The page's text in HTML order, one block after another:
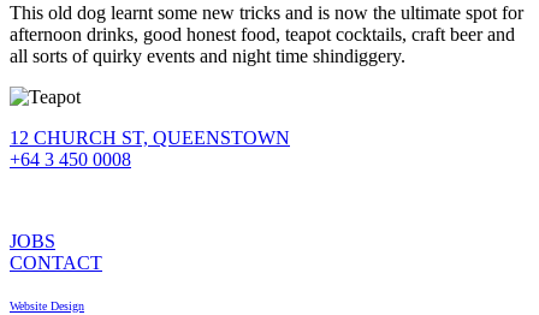
This old dog learnt some new tricks and is now the ultimate spot for
afternoon drinks, good honest food, teapot cocktails, craft beer and
all sorts of quirky events and night time shindiggery.
12 CHURCH ST, QUEENSTOWN
+64 3 450 0008
JOBS
CONTACT
Website Design